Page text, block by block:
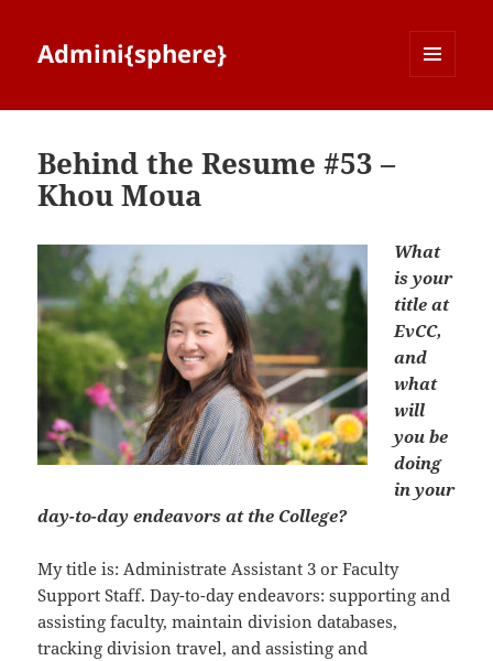
Admini{sphere}
Behind the Resume #53 –
Khou Moua
What
is your
title at
EvCC,
and
what
will
you be
doing
in your
day-to-day endeavors at the College?
My title is: Administrate Assistant 3 or Faculty
Support Staff. Day-to-day endeavors: supporting and
assisting faculty, maintain division databases,
tracking division travel, and assisting and